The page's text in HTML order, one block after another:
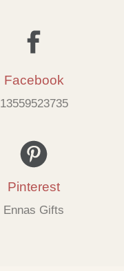
Facebook
13559523735
Pinterest
Ennas Gifts